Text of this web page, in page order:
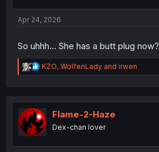
Apr 24, 2026
So uhhh... She has a butt plug now?
R
e
t
i
o
n
KZO, WolfenLady and irwen
Flame-2-Haze
Dex-chan lover